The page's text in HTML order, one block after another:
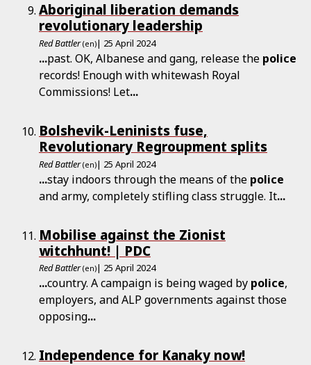
Aboriginal liberation demands
revolutionary leadership
Red Battler (en)| 25 April 2024
...past. OK, Albanese and gang, release the police
records! Enough with whitewash Royal
Commissions! Let...
Bolshevik-Leninists fuse,
Revolutionary Regroupment splits
Red Battler (en)| 25 April 2024
...stay indoors through the means of the police
and army, completely stifling class struggle. It...
Mobilise against the Zionist
witchhunt! | PDC
Red Battler (en)| 25 April 2024
...country. A campaign is being waged by police,
employers, and ALP governments against those
opposing...
Independence for Kanaky now!